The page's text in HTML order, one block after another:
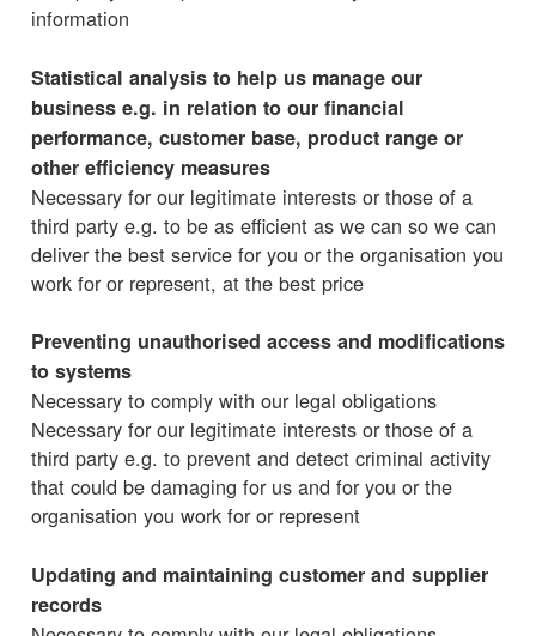
information
Statistical analysis to help us manage our
business e.g. in relation to our financial
performance, customer base, product range or
other efficiency measures
Necessary for our legitimate interests or those of a
third party e.g. to be as efficient as we can so we can
deliver the best service for you or the organisation you
work for or represent, at the best price
Preventing unauthorised access and modifications
to systems
Necessary to comply with our legal obligations
Necessary for our legitimate interests or those of a
third party e.g. to prevent and detect criminal activity
that could be damaging for us and for you or the
organisation you work for or represent
Updating and maintaining customer and supplier
records